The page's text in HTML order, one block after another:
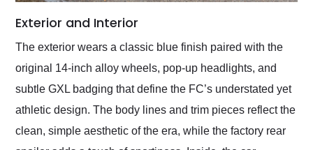
Exterior and Interior
The exterior wears a classic blue finish paired with the
original 14-inch alloy wheels, pop-up headlights, and
subtle GXL badging that define the FC’s understated yet
athletic design. The body lines and trim pieces reflect the
clean, simple aesthetic of the era, while the factory rear